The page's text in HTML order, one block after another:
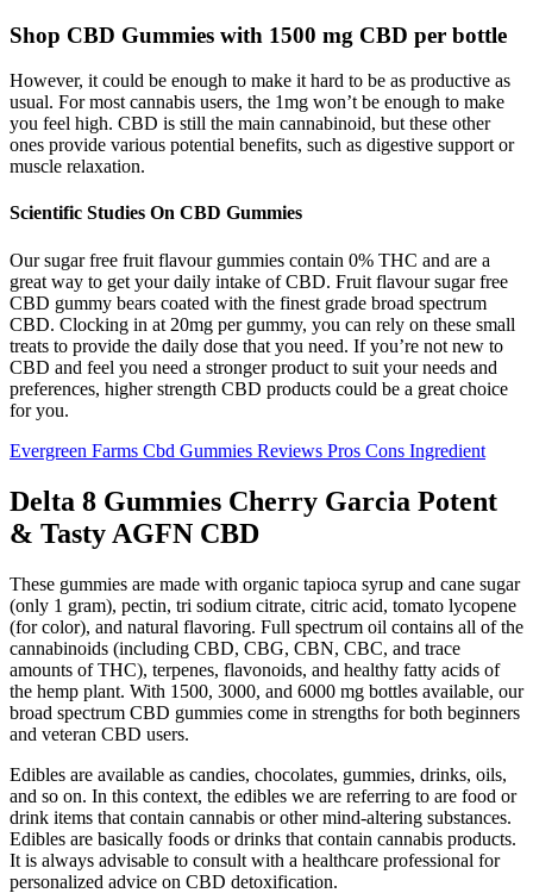
Shop CBD Gummies with 1500 mg CBD per bottle
However, it could be enough to make it hard to be as productive as
usual. For most cannabis users, the 1mg won’t be enough to make
you feel high. CBD is still the main cannabinoid, but these other
ones provide various potential benefits, such as digestive support or
muscle relaxation.
Scientific Studies On CBD Gummies
Our sugar free fruit flavour gummies contain 0% THC and are a
great way to get your daily intake of CBD. Fruit flavour sugar free
CBD gummy bears coated with the finest grade broad spectrum
CBD. Clocking in at 20mg per gummy, you can rely on these small
treats to provide the daily dose that you need. If you’re not new to
CBD and feel you need a stronger product to suit your needs and
preferences, higher strength CBD products could be a great choice
for you.
Evergreen Farms Cbd Gummies Reviews Pros Cons Ingredient
Delta 8 Gummies Cherry Garcia Potent
& Tasty AGFN CBD
These gummies are made with organic tapioca syrup and cane sugar
(only 1 gram), pectin, tri sodium citrate, citric acid, tomato lycopene
(for color), and natural flavoring. Full spectrum oil contains all of the
cannabinoids (including CBD, CBG, CBN, CBC, and trace
amounts of THC), terpenes, flavonoids, and healthy fatty acids of
the hemp plant. With 1500, 3000, and 6000 mg bottles available, our
broad spectrum CBD gummies come in strengths for both beginners
and veteran CBD users.
Edibles are available as candies, chocolates, gummies, drinks, oils,
and so on. In this context, the edibles we are referring to are food or
drink items that contain cannabis or other mind-altering substances.
Edibles are basically foods or drinks that contain cannabis products.
It is always advisable to consult with a healthcare professional for
personalized advice on CBD detoxification.